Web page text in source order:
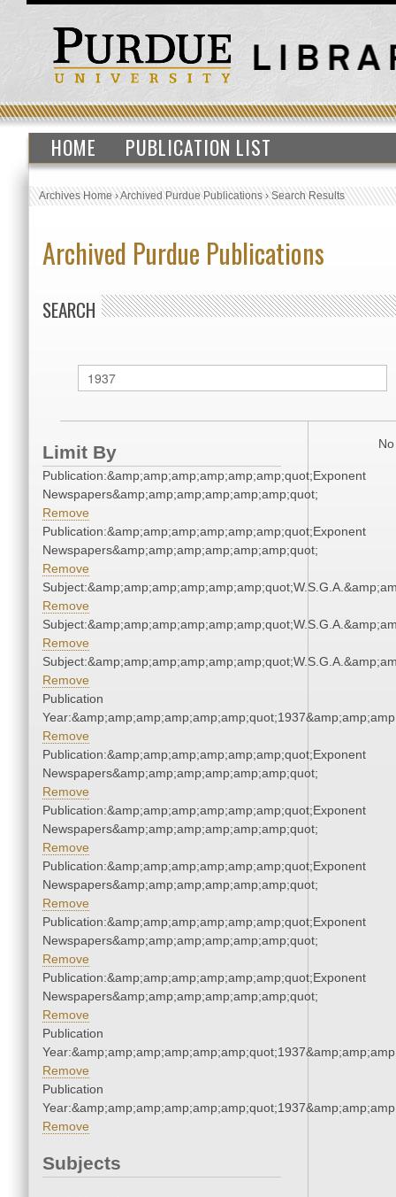
HOME PUBLICATION LIST
Archives Home›Archived Purdue Publications›Search Results
Archived Purdue Publications
SEARCH
Limit By
Publication:&amp;amp;amp;amp;amp;amp;quot;Exponent
Newspapers&amp;amp;amp;amp;amp;amp;quot;
Remove
Publication:&amp;amp;amp;amp;amp;amp;quot;Exponent
Newspapers&amp;amp;amp;amp;amp;amp;quot;
Remove
Remove
Remove
Remove
Publication
Remove
Publication:&amp;amp;amp;amp;amp;amp;quot;Exponent
Newspapers&amp;amp;amp;amp;amp;amp;quot;
Remove
Publication:&amp;amp;amp;amp;amp;amp;quot;Exponent
Newspapers&amp;amp;amp;amp;amp;amp;quot;
Remove
Publication:&amp;amp;amp;amp;amp;amp;quot;Exponent
Newspapers&amp;amp;amp;amp;amp;amp;quot;
Remove
Publication:&amp;amp;amp;amp;amp;amp;quot;Exponent
Newspapers&amp;amp;amp;amp;amp;amp;quot;
Remove
Publication:&amp;amp;amp;amp;amp;amp;quot;Exponent
Newspapers&amp;amp;amp;amp;amp;amp;quot;
Remove
Publication
Remove
Publication
Remove
Subjects